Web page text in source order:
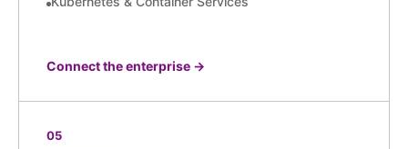
Connect the enterprise →
05